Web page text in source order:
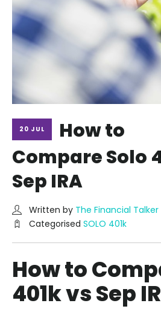
20 JUL
How to
Compare Solo
Sep IRA
Written by The Financial Talker
Categorised SOLO 401k
How to
401k vs Sep